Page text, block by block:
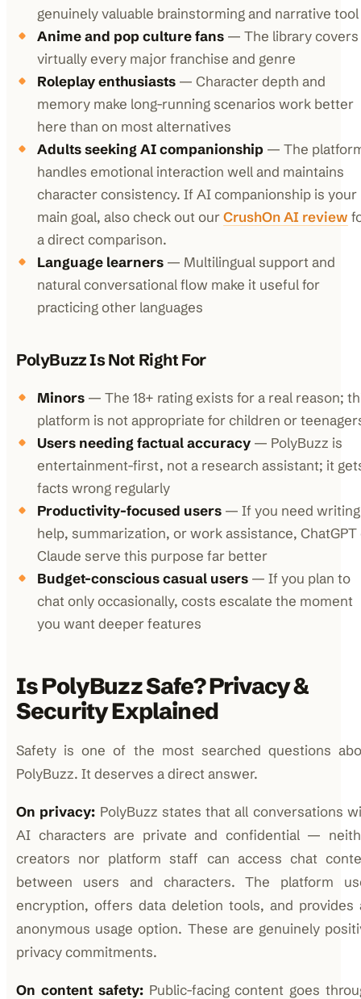
genuinely valuable brainstorming and narrative tool
Anime and pop culture fans — The library covers
virtually every major franchise and genre
Roleplay enthusiasts — Character depth and
memory make long-running scenarios work better
here than on most alternatives
Adults seeking AI companionship — The
handles emotional interaction well and maintains
character consistency. If AI companionship is your
main goal, also check out ourCrushOn AI review
a direct comparison.
Language learners — Multilingual support and
natural conversational flow make it useful for
practicing other languages
PolyBuzz Is Not Right For
Minors — The 18+ rating exists for a real reason;
platform is not appropriate for children or
Users needing factual accuracy — PolyBuzz is
entertainment-first, not a research assistant; it
facts wrong regularly
Productivity-focused users — If you need writing
help, summarization, or work assistance, ChatGPT
Claude serve this purpose far better
Budget-conscious casual users — If you plan to
chat only occasionally, costs escalate the moment
you want deeper features
Is PolyBuzz Safe? Privacy &
Security Explained
Safety is one of the most searched questions
PolyBuzz. It deserves a direct answer.
On privacy: PolyBuzz states that all conversations
AI characters are private and confidential —
creators nor platform staff can access chat
between users and characters. The platform
encryption, offers data deletion tools, and provides
anonymous usage option. These are genuinely
privacy commitments.
On content safety:Public-facing content goes